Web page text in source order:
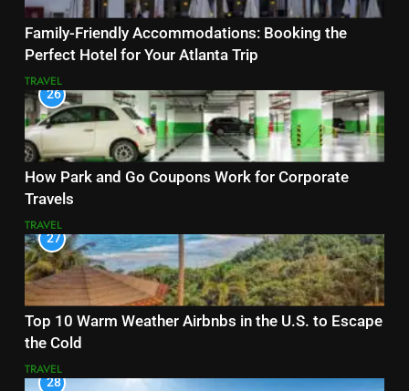
Family-Friendly Accommodations: Booking the
Perfect Hotel for Your Atlanta Trip
TRAVEL
26
How Park and Go Coupons Work for Corporate
Travels
TRAVEL
27
Top 10 Warm Weather Airbnbs in the U.S. to Escape
the Cold
TRAVEL
28